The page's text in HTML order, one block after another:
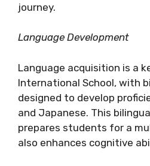
journey.
Language Development
Language acquisition is a
International School, with
designed to develop
and Japanese. This
prepares students for a
also enhances cognitive